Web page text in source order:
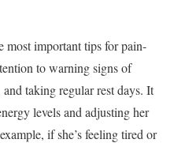
most important tips for pain-
to warning signs of
taking regular rest days. It
levels and adjusting her
if she’s feeling tired or